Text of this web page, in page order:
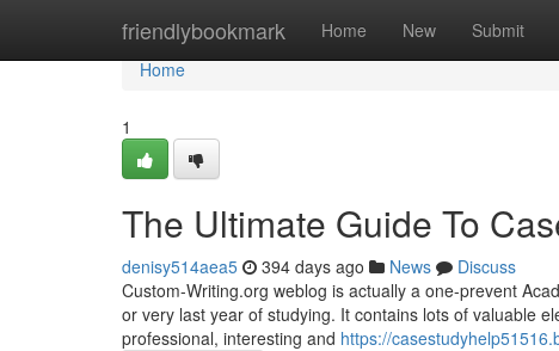
friendlybookmark Home New Submit
Home
Home
1
The Ultimate Guide To
denisy514aea5 394 days ago News
Discuss
Custom-Writing.org weblog is actually a one-prevent
or very last year of studying. It contains lots of valuable
professional, interesting and https://